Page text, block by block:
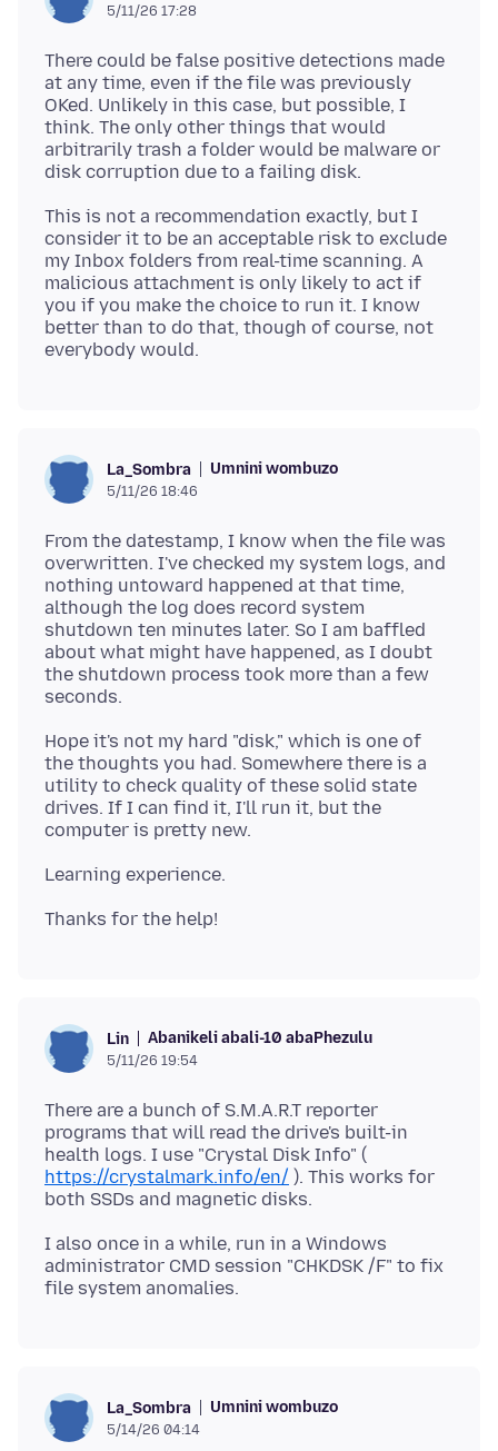
5/11/26 17:28
There could be false positive detections made
at any time, even if the file was previously
OKed. Unlikely in this case, but possible, I
think. The only other things that would
arbitrarily trash a folder would be malware or
This is not a recommendation exactly, but I
consider it to be an acceptable risk to exclude
my Inbox folders from real-time scanning. A
malicious attachment is only likely to act if
you if you make the choice to run it. I know
better than to do that, though of course, not
La_Sombra Umnini wombuzo
5/11/26 18:46
From the datestamp, I know when the file was
overwritten. I've checked my system logs, and
nothing untoward happened at that time,
although the log does record system
shutdown ten minutes later. So I am baffled
about what might have happened, as I doubt
the shutdown process took more than a few
Hope it's not my hard "disk," which is one of
the thoughts you had. Somewhere there is a
utility to check quality of these solid state
drives. If I can find it, I'll run it, but the
Lin Abanikeli abali-10 abaPhezulu
5/11/26 19:54
There are a bunch of S.M.A.R.T reporter
programs that will read the drive's built-in
health logs. I use "Crystal Disk Info" (
https://crystalmark.info/en/ ). This works for
I also once in a while, run in a Windows
administrator CMD session "CHKDSK /F" to fix
La_Sombra Umnini wombuzo
5/14/26 04:14